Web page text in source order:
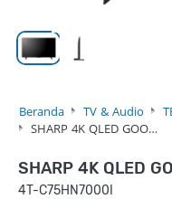
Beranda TV & Audio
SHARP 4K QLED GOO…
SHARP 4K QLED
4T-C75HN7000I